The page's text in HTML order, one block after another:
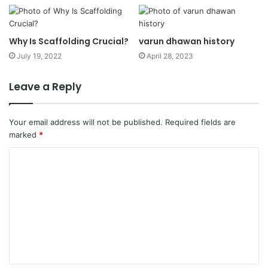
Why Is Scaffolding Crucial?
July 19, 2022
varun dhawan history
April 28, 2023
Leave a Reply
Your email address will not be published. Required fields are
marked *